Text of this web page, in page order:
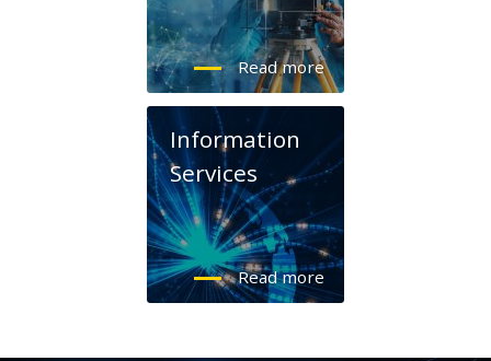
Information
Services